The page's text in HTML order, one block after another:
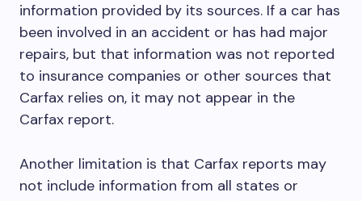
information provided by its sources. If a car has
been involved in an accident or has had major
repairs, but that information was not reported
to insurance companies or other sources that
Carfax relies on, it may not appear in the
Carfax report.
Another limitation is that Carfax reports may
not include information from all states or